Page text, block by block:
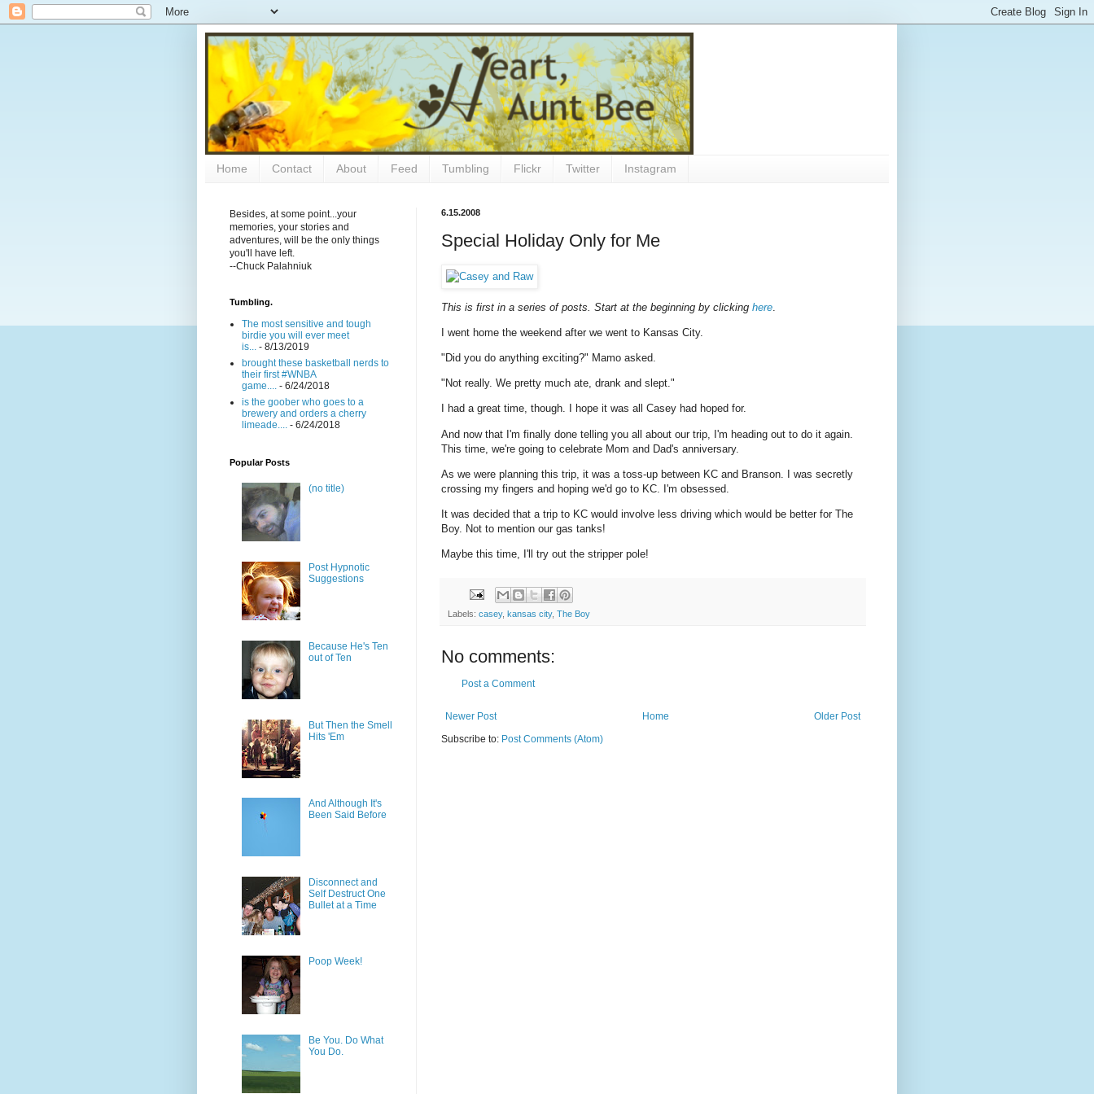
Home Contact About Feed Tumbling Flickr Twitter Instagram
6.15.2008
Special Holiday Only for Me
This is first in a series of posts. Start at the beginning by clicking here
I went home the weekend after we went to Kansas City.
"Did you do anything exciting?" Mamo asked.
"Not really. We pretty much ate, drank and slept."
I had a great time, though. I hope it was all Casey had hoped for.
And now that I'm finally done telling you all about our trip, I'm heading out to do it again.
This time, we're going to celebrate Mom and Dad's anniversary.
As we were planning this trip, it was a toss-up between KC and Branson. I was secretly
crossing my fingers and hoping we'd go to KC. I'm obsessed.
It was decided that a trip to KC would involve less driving which would be better for The
Boy. Not to mention our gas tanks!
Maybe this time, I'll try out the stripper pole!
Labels: casey, kansas city, The Boy
No comments:
Post a Comment
Newer Post Older Post
Home
Subscribe to: Post Comments (Atom)
Besides, at some point...your
memories, your stories and
adventures, will be the only things
you'll have left.
--Chuck Palahniuk
Tumbling.
The most sensitive and tough
birdie you will ever meet
is...
- 8/13/2019
brought these basketball nerds to
their first #WNBA
game....
- 6/24/2018
is the goober who goes to a
brewery and orders a cherry
limeade....
- 6/24/2018
Popular Posts
(no title)
Post Hypnotic
Suggestions
Because He's Ten
out of Ten
But Then the Smell
Hits 'Em
And Although It's
Been Said Before
Disconnect and
Self Destruct One
Bullet at a Time
Poop Week!
Be You. Do What
You Do.